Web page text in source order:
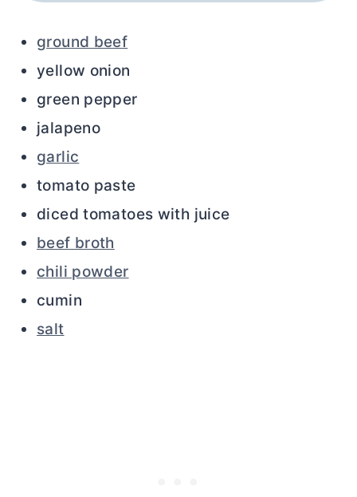
ground beef
yellow onion
green pepper
jalapeno
garlic
tomato paste
diced tomatoes with juice
beef broth
chili powder
cumin
salt